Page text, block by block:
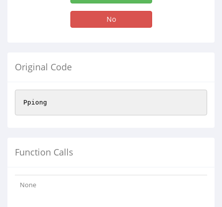
No
Original Code
Ppiong
Function Calls
None